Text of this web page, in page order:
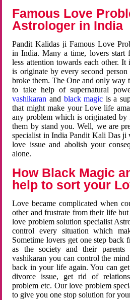
Famous Love
Astrologer in India
Pandit Kalidas ji Famous Love
in India. Many a time, lovers start
less attention towards each other.
is originate by every second
broke them. The One and only way
to take help of supernatural
vashikaran and black magic is a
that might make your Love life
any problem which is originated by
them by stand you. Well, we are
specialist in India Pandit Kali Das ji
love issue and abolish your
alone.
How Black Magic
help to sort your
Love became complicated when
other and frustrate from their life
love problem solution specialist
control every situation which
Sometime lovers get one step back
as the society and their
vashikaran you can control the
back in your life again. You can
divorce issue, get rid of
problem etc. Our love problem
to give you one stop solution for